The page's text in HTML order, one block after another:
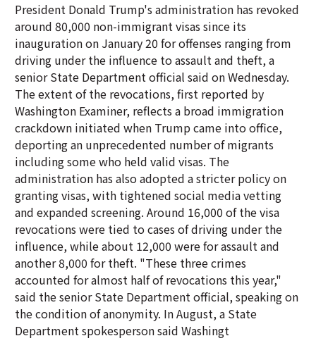
President Donald Trump's administration has revoked
around 80,000 non-immigrant visas since its
inauguration on January 20 for offenses ranging from
driving under the influence to assault and theft, a
senior State Department official said on Wednesday.
The extent of the revocations, first reported by
Washington Examiner, reflects a broad immigration
crackdown initiated when Trump came into office,
deporting an unprecedented number of migrants
including some who held valid visas. The
administration has also adopted a stricter policy on
granting visas, with tightened social media vetting
and expanded screening. Around 16,000 of the visa
revocations were tied to cases of driving under the
influence, while about 12,000 were for assault and
another 8,000 for theft. "These three crimes
accounted for almost half of revocations this year,"
said the senior State Department official, speaking on
the condition of anonymity. In August, a State
Department spokesperson said Washingt